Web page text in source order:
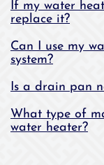
If my water
replace it?
Can I use my
system?
Is a drain pan
What type of
water heater?